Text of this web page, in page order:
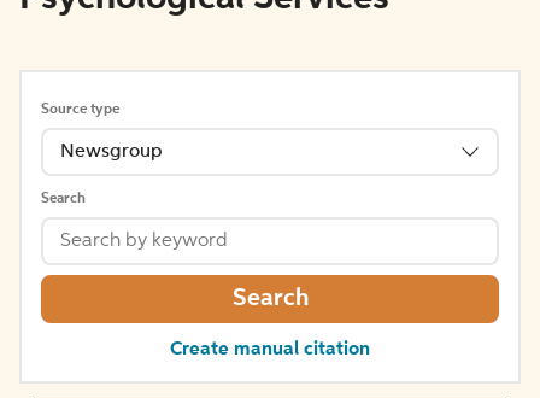
Source type
Newsgroup
Search
Search
Create manual citation